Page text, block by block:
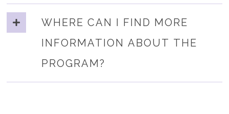
WHERE CAN I FIND MORE
INFORMATION ABOUT THE
PROGRAM?